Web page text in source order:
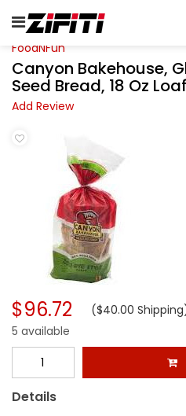
FoodNFun
Canyon Bakehouse,
Seed Bread, 18 Oz
Add Review
$96.72 ($40.00
5 available
Details